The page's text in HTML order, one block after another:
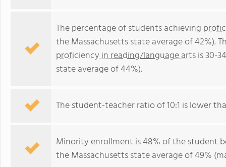
The percentage of students achieving
the Massachusetts state average of 42%).
proficiency in reading/language artsis 30-
state average of 44%).
The student-teacher ratio of 10:1 is lower
Minority enrollment is 48% of the student
the Massachusetts state average of 49%